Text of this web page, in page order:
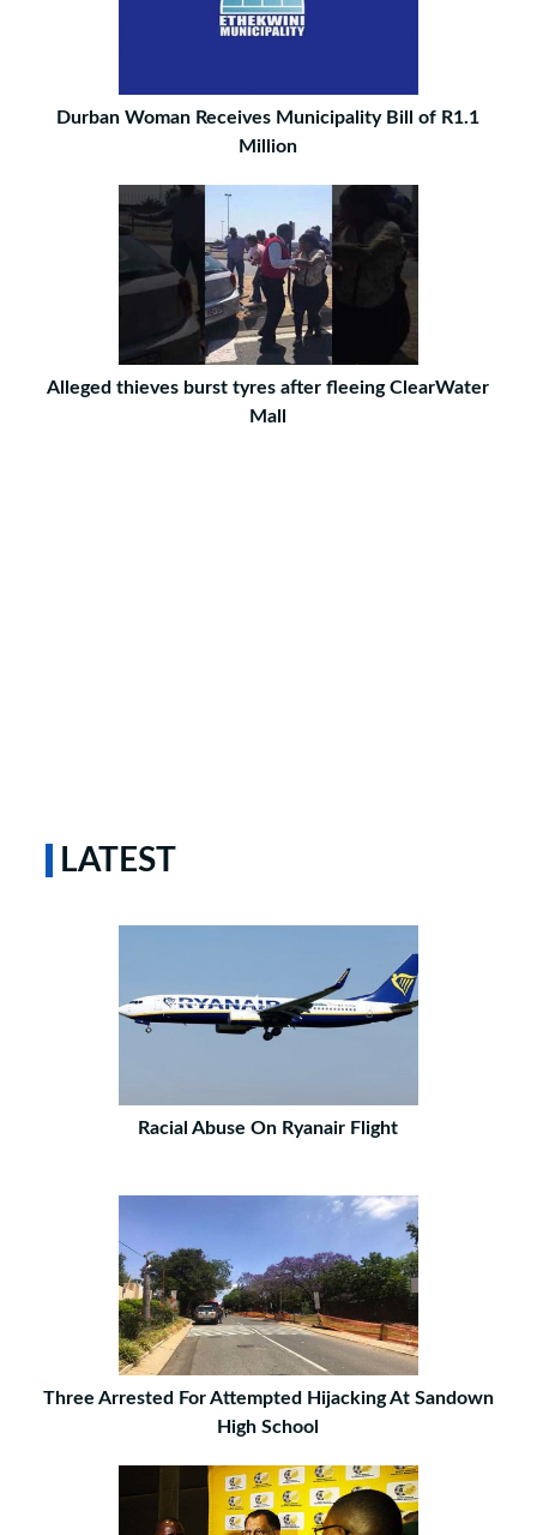
Durban Woman Receives Municipality Bill of R1.1
Million
Alleged thieves burst tyres after fleeing ClearWater
Mall
LATEST
Racial Abuse On Ryanair Flight
Three Arrested For Attempted Hijacking At Sandown
High School